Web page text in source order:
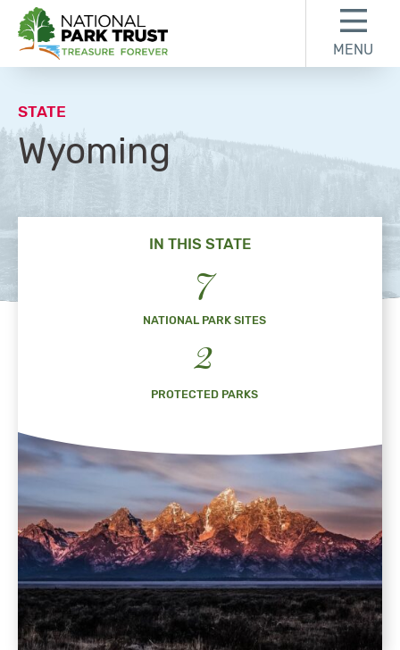
National Park Trust
MENU
STATE
Wyoming
IN THIS STATE
7
NATIONAL PARK SITES
2
PROTECTED PARKS